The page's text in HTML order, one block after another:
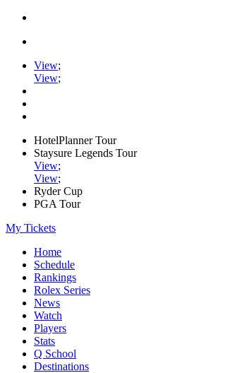
View;
View;
HotelPlanner Tour
Staysure Legends Tour
View;
View;
Ryder Cup
PGA Tour
My Tickets
Home
Schedule
Rankings
Rolex Series
News
Watch
Players
Stats
Q School
Destinations